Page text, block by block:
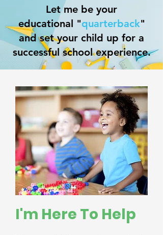
Let me be your
educational "quarterback"
and set your child up for a
successful school experience.
I'm Here To Help